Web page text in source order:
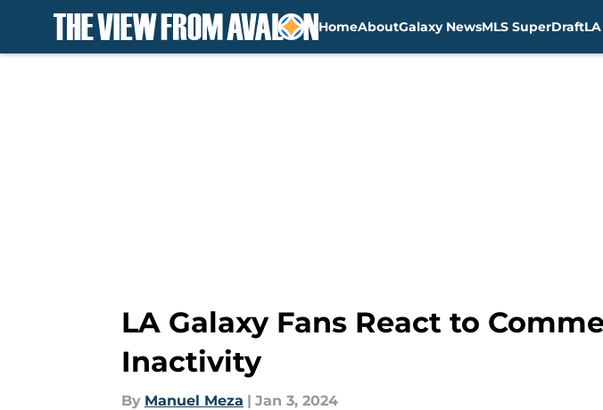
HomeAboutGalaxy NewsMLS SuperDraft
LA Galaxy Fans React to
Inactivity
By Manuel Meza | Jan 3, 2024